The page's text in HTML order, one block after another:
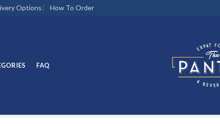
Options How To Order
FAQ